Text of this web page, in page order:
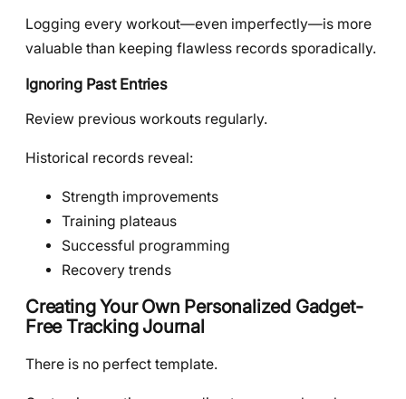
Logging every workout—even imperfectly—is more
valuable than keeping flawless records sporadically.
Ignoring Past Entries
Review previous workouts regularly.
Historical records reveal:
Strength improvements
Training plateaus
Successful programming
Recovery trends
Creating Your Own Personalized Gadget-
Free Tracking Journal
There is no perfect template.